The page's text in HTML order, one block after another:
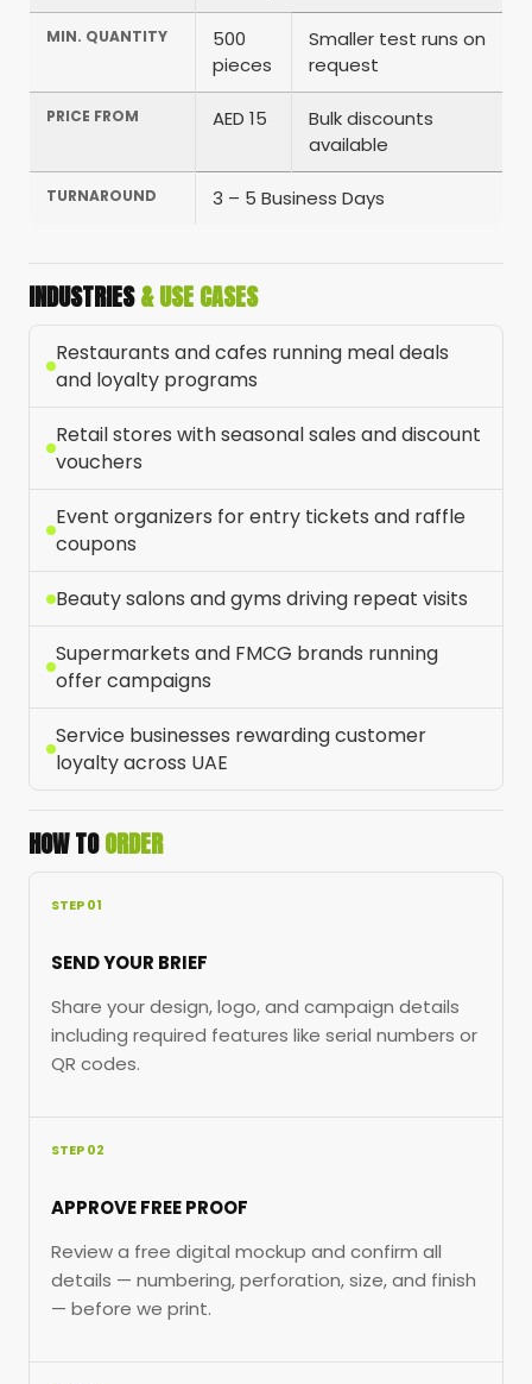
MIN. QUANTITY
500
pieces
Smaller test runs on
request
PRICE FROM AED 15
Bulk discounts
available
TURNAROUND 3 – 5 Business Days
INDUSTRIES& USE CASES
Restaurants and cafes running meal deals
and loyalty programs
Retail stores with seasonal sales and discount
vouchers
Event organizers for entry tickets and raffle
coupons
Beauty salons and gyms driving repeat visits
Supermarkets and FMCG brands running
offer campaigns
Service businesses rewarding customer
loyalty across UAE
HOW TOORDER
STEP 01
SEND YOUR BRIEF
Share your design, logo, and campaign details
including required features like serial numbers or
QR codes.
STEP 02
APPROVE FREE PROOF
Review a free digital mockup and confirm all
details — numbering, perforation, size, and finish
— before we print.